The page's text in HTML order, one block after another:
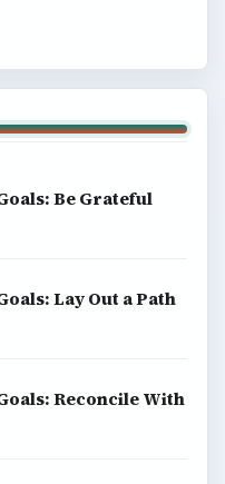
Be Grateful
Lay Out a Path
Reconcile With